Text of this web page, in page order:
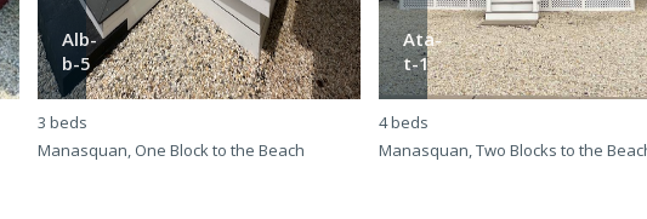
Alb-
b-5
3 beds
Manasquan, One Block to the Beach
Ata-
t-1
4 beds
Manasquan, Two Blocks to the